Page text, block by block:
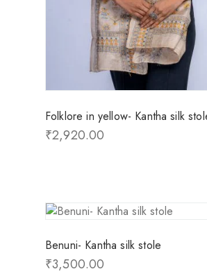
Folklore in yellow- Kantha silk
₹2,920.00
Benuni- Kantha silk stole
₹3,500.00